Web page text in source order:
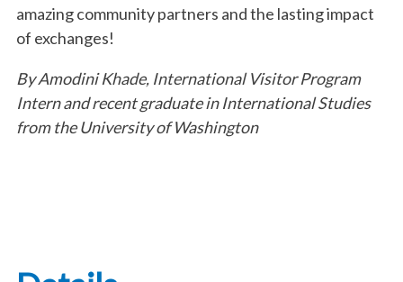
amazing community partners and the lasting impact
of exchanges!
By Amodini Khade, International Visitor Program
Intern and recent graduate in International Studies
from the University of Washington